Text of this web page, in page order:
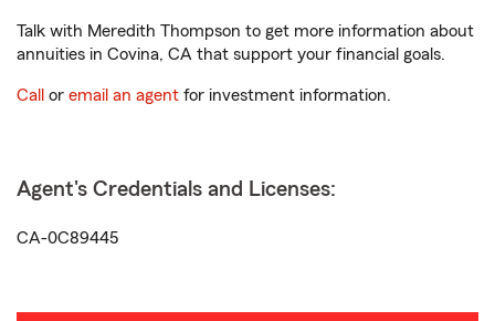
Talk with Meredith Thompson to get more information about
annuities in Covina, CA that support your financial goals.
Call or email an agent for investment information.
Agent's Credentials and Licenses:
CA-0C89445